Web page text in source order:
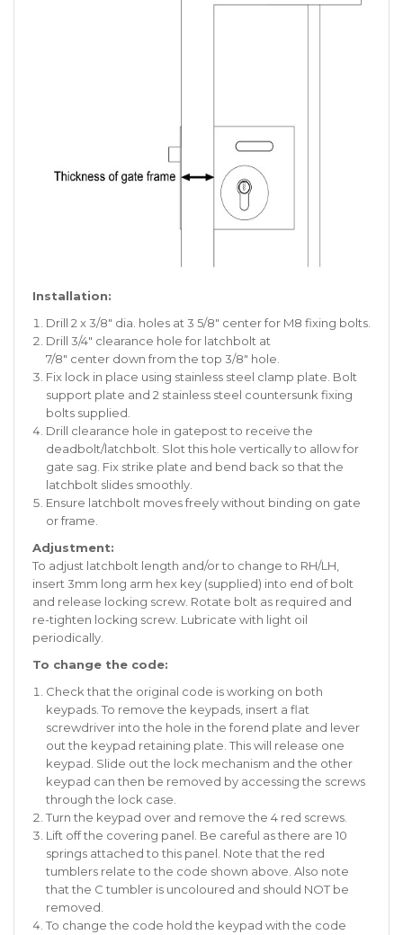
Installation:
Drill 2 x 3/8″ dia. holes at 3 5/8″ center for M8 fixing bolts.
Drill 3/4″ clearance hole for latchbolt at
7/8″ center down from the top 3/8″ hole.
Fix lock in place using stainless steel clamp plate. Bolt
support plate and 2 stainless steel countersunk fixing
bolts supplied.
Drill clearance hole in gatepost to receive the
deadbolt/latchbolt. Slot this hole vertically to allow for
gate sag. Fix strike plate and bend back so that the
latchbolt slides smoothly.
Ensure latchbolt moves freely without binding on gate
or frame.
Adjustment:
To adjust latchbolt length and/or to change to RH/LH,
insert 3mm long arm hex key (supplied) into end of bolt
and release locking screw. Rotate bolt as required and
re-tighten locking screw. Lubricate with light oil
periodically.
To change the code:
Check that the original code is working on both
keypads. To remove the keypads, insert a flat
screwdriver into the hole in the forend plate and lever
out the keypad retaining plate. This will release one
keypad. Slide out the lock mechanism and the other
keypad can then be removed by accessing the screws
through the lock case.
Turn the keypad over and remove the 4 red screws.
Lift off the covering panel. Be careful as there are 10
springs attached to this panel. Note that the red
tumblers relate to the code shown above. Also note
that the C tumbler is uncoloured and should NOT be
removed.
To change the code hold the keypad with the code